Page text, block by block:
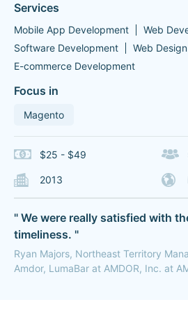
Services
Mobile App Development
Web
Software Development
Web Design
E-commerce Development
Focus in
Magento
$25 - $49
2013
" We were really satisfied with
timeliness. "
Ryan Majors, Northeast Territory
Amdor, LumaBar at AMDOR, Inc. at